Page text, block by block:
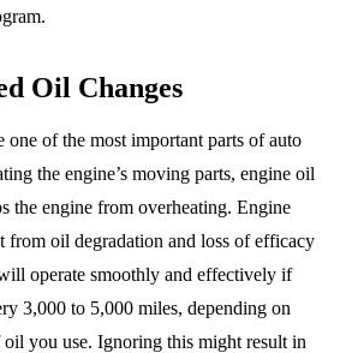
Oil Changes
one of the most important parts of auto
the engine’s moving parts, engine oil
the engine from overheating. Engine
from oil degradation and loss of efficacy
operate smoothly and effectively if
3,000 to 5,000 miles, depending on
you use. Ignoring this might result in